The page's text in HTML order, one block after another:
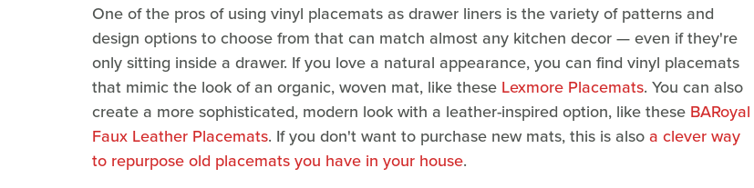
One of the pros of using vinyl placemats as drawer liners is the variety of patterns and
design options to choose from that can match almost any kitchen decor — even if they're
only sitting inside a drawer. If you love a natural appearance, you can find vinyl placemats
that mimic the look of an organic, woven mat, like these Lexmore Placemats. You can also
create a more sophisticated, modern look with a leather-inspired option, like these BARoyal
Faux Leather Placemats. If you don't want to purchase new mats, this is alsoa clever way
to repurpose old placemats you have in your house.